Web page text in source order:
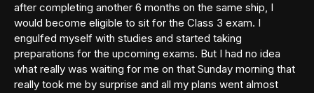
after completing another 6 months on the same ship, I
would become eligible to sit for the Class 3 exam. I
engulfed myself with studies and started taking
preparations for the upcoming exams. But I had no idea
what really was waiting for me on that Sunday morning that
really took me by surprise and all my plans went almost